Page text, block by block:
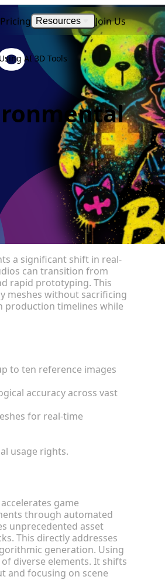
Pricing Resources Join Us
AI 3D Tools
a significant shift in real-
can transition from
rapid prototyping. This
meshes without sacrificing
production timelines while
to ten reference images
accuracy across vast
for real-time
usage rights.
game
through automated
unprecedented asset
This directly addresses
generation. Using
diverse elements. It shifts
and focusing on scene